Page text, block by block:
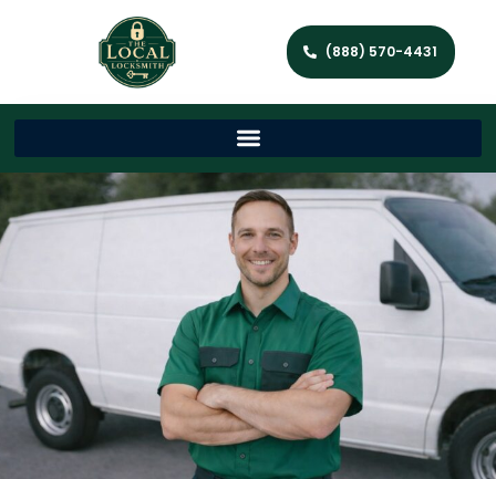
(888) 570-4431